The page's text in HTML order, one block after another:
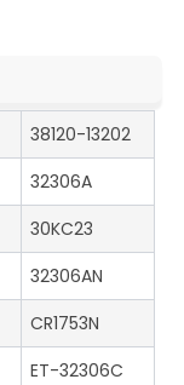
38120-13202
32306A
30KC23
32306AN
CR1753N
ET-32306C